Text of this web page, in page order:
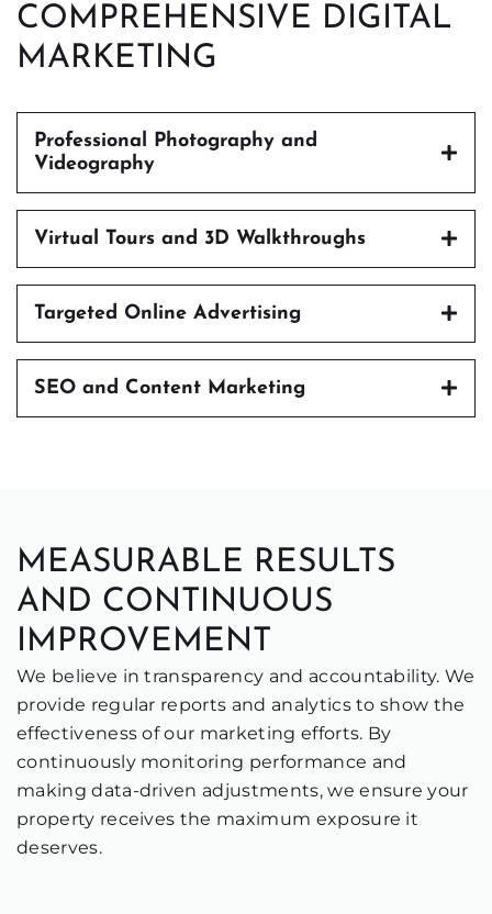
COMPREHENSIVE DIGITAL
MARKETING
Professional Photography and
Videography
Virtual Tours and 3D Walkthroughs
Targeted Online Advertising
SEO and Content Marketing
MEASURABLE RESULTS
AND CONTINUOUS
IMPROVEMENT
We believe in transparency and accountability. We
provide regular reports and analytics to show the
effectiveness of our marketing efforts. By
continuously monitoring performance and
making data-driven adjustments, we ensure your
property receives the maximum exposure it
deserves.